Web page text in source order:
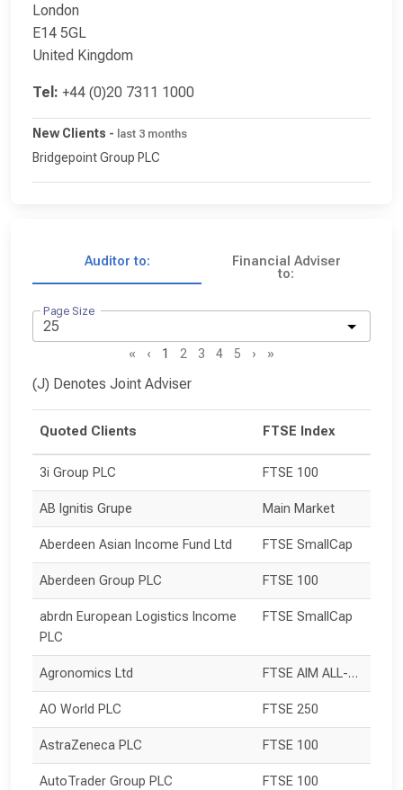
London
E14 5GL
United Kingdom
Tel: +44 (0)20 7311 1000
New Clients - last 3 months
Bridgepoint Group PLC
Auditor to:
Financial Adviser
to:
Quoted Clients FTSE Index
3i Group PLC FTSE 100
AB Ignitis Grupe Main Market
Aberdeen Asian Income Fund Ltd FTSE SmallCap
Aberdeen Group PLC FTSE 100
abrdn European Logistics Income
PLC
FTSE SmallCap
Agronomics Ltd FTSE AIM ALL-SHARE
AO World PLC FTSE 250
AstraZeneca PLC FTSE 100
AutoTrader Group PLC FTSE 100
Page Size
« ‹ 1 2 3 4 5 › »
(J) Denotes Joint Adviser